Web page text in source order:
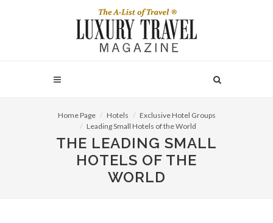
Home Page Hotels
Exclusive Hotel Groups
Leading Small Hotels of the World
THE LEADING SMALL
HOTELS OF THE
WORLD